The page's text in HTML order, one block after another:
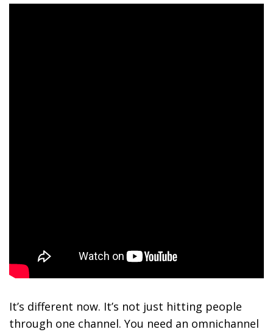
It’s different now. It’s not just hitting people
through one channel. You need an omnichannel